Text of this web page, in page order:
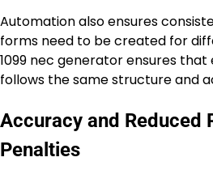
Automation also ensures
forms need to be created for
1099 nec generator ensures
follows the same structure and
Accuracy and Reduced
Penalties